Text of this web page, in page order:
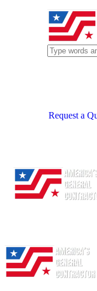
Request a